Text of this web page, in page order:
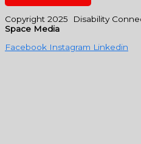
Copyright 2025 Disability
Space Media
Facebook Instagram Linkedin